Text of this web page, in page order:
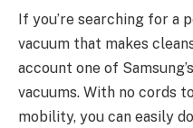
If you’re searching for a
vacuum that makes
account one of
vacuums. With no cords
mobility, you can easily